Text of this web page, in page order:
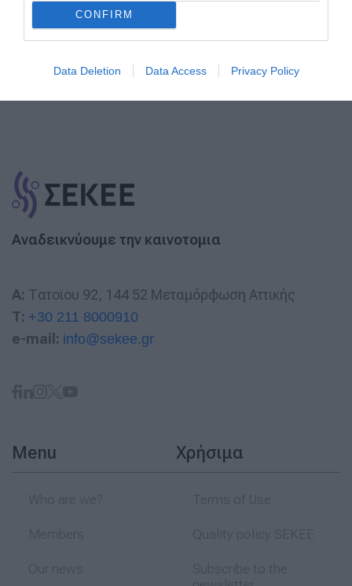
CONFIRM
Data Deletion Data Access Privacy Policy
Εγγραφή
Αναδεικνύουμε την καινοτομια
A: Τατοϊου 92, 144 52 Μεταμόρφωση Αττικής
T: +30 211 8000910
e-mail: info@sekee.gr
Menu Χρήσιμα